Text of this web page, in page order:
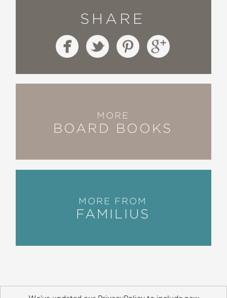
SHARE
MORE
BOARD BOOKS
MORE FROM
FAMILIUS